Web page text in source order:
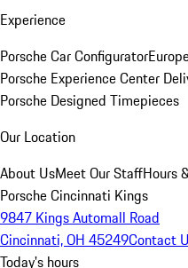
Experience
Porsche Car Configurator
Porsche Experience Center
Porsche Designed Timepieces
Our Location
About UsMeet Our StaffHours
Porsche Cincinnati Kings
9847 Kings Automall Road
Cincinnati, OH 45249Contact
Today's hours